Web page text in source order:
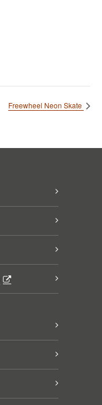
Freewheel Neon Skate